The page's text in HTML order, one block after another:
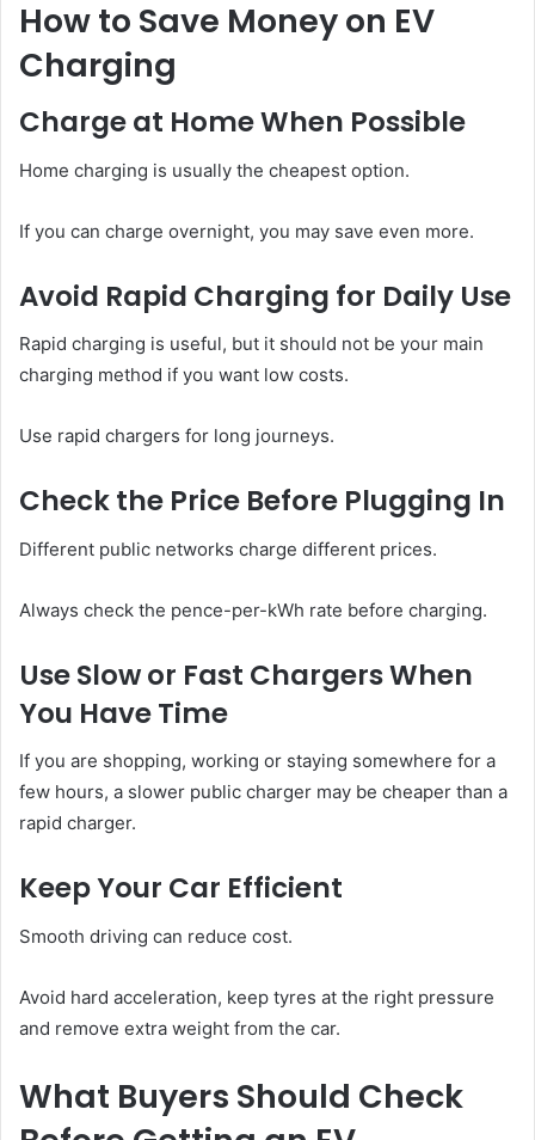
How to Save Money on EV
Charging
Charge at Home When Possible
Home charging is usually the cheapest option.
If you can charge overnight, you may save even more.
Avoid Rapid Charging for Daily Use
Rapid charging is useful, but it should not be your main
charging method if you want low costs.
Use rapid chargers for long journeys.
Check the Price Before Plugging In
Different public networks charge different prices.
Always check the pence-per-kWh rate before charging.
Use Slow or Fast Chargers When
You Have Time
If you are shopping, working or staying somewhere for a
few hours, a slower public charger may be cheaper than a
rapid charger.
Keep Your Car Efficient
Smooth driving can reduce cost.
Avoid hard acceleration, keep tyres at the right pressure
and remove extra weight from the car.
What Buyers Should Check